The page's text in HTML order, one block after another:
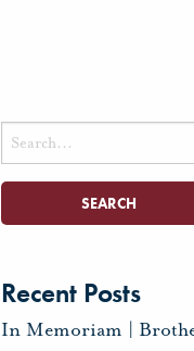
Search
for:
Recent Posts
In Memoriam |